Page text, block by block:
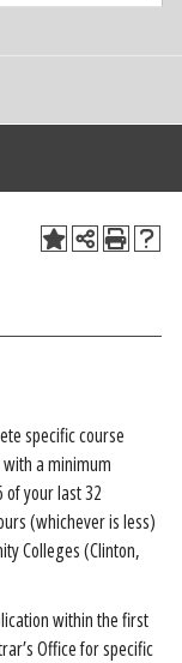
specific course
a minimum
of your last 32
(whichever is less)
Colleges (Clinton,
within the first
Office for specific